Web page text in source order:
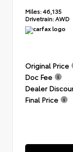
Miles:46,135
Drivetrain: AWD
Original Price
Doc Fee
Dealer
Final Price